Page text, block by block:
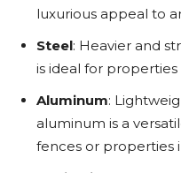
luxurious appeal to
Steel: Heavier and
is ideal for
Aluminum:
aluminum is a
fences or properties